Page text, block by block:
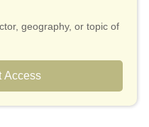
geography, or topic of
cost as low as $10 per
& quick
Access